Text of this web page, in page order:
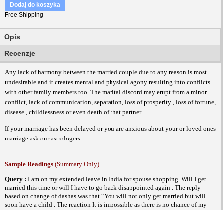
Dodaj do koszyka
Free Shipping
Opis
Recenzje
Any lack of harmony between the married couple due to any reason is most
undesirable and it creates mental and physical agony resulting into conflicts
with other family members too. The marital discord may erupt from a minor
conflict, lack of communication, separation, loss of prosperity , loss of fortune,
disease , childlessness or even death of that partner.
If your marriage has been delayed or you are anxious about your or loved ones
marriage ask our astrologers.
Sample Readings (Summary Only)
Query : I am on my extended leave in India for spouse shopping .Will I get
married this time or will I have to go back disappointed again . The reply
based on change of dashas was that “You will not only get married but will
soon have a child . The reaction It is impossible as there is no chance of my